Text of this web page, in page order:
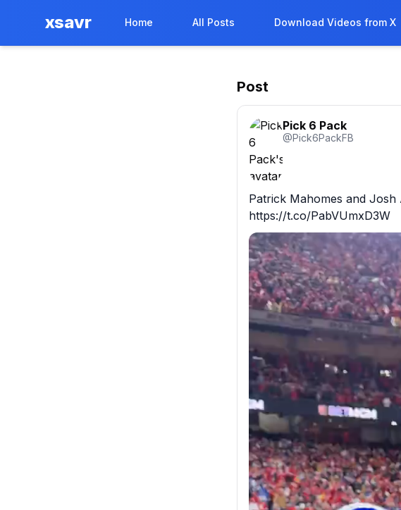
xsavr Home All Posts Download Videos from X
Post
Pick 6 Pack
@Pick6PackFB
Patrick Mahomes and
https://t.co/PabVUmxD3W